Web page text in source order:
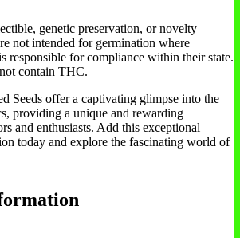
genetic preservation, or novelty
not intended for germination where
responsible for compliance within their state.
contain THC.
Seeds offer a captivating glimpse into the
providing a unique and rewarding
and enthusiasts. Add this exceptional
today and explore the fascinating world of